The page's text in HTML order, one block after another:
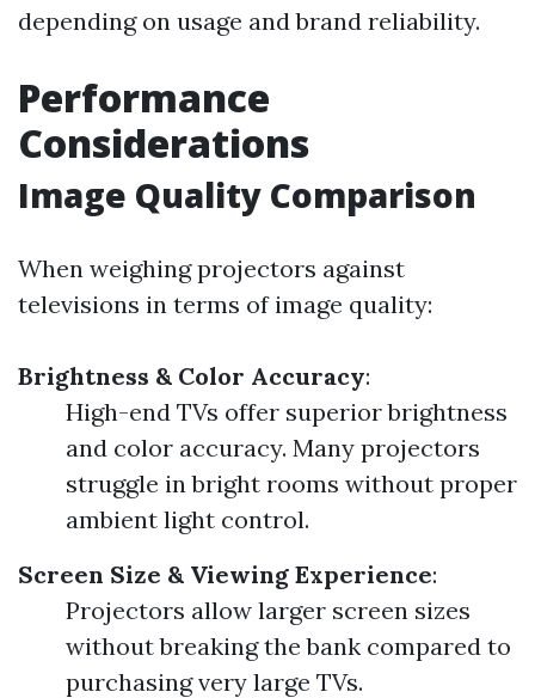
depending on usage and brand reliability.
Performance
Considerations
Image Quality Comparison
When weighing projectors against
televisions in terms of image quality:
Brightness & Color Accuracy:
High-end TVs offer superior brightness
and color accuracy. Many projectors
struggle in bright rooms without proper
ambient light control.
Screen Size & Viewing Experience:
Projectors allow larger screen sizes
without breaking the bank compared to
purchasing very large TVs.